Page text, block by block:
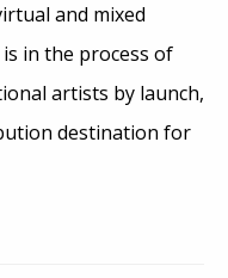
and mixed
in the process of
artists by launch,
destination for